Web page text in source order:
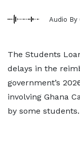
Audio By
The Students
delays in the
government’s
involving Ghana
by some students.